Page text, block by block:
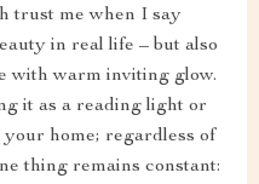
trust me when I say
in real life – but also
with warm inviting glow.
it as a reading light or
home; regardless of
thing remains constant: